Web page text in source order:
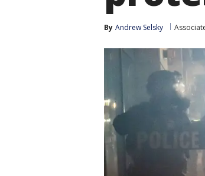
By Andrew Selsky